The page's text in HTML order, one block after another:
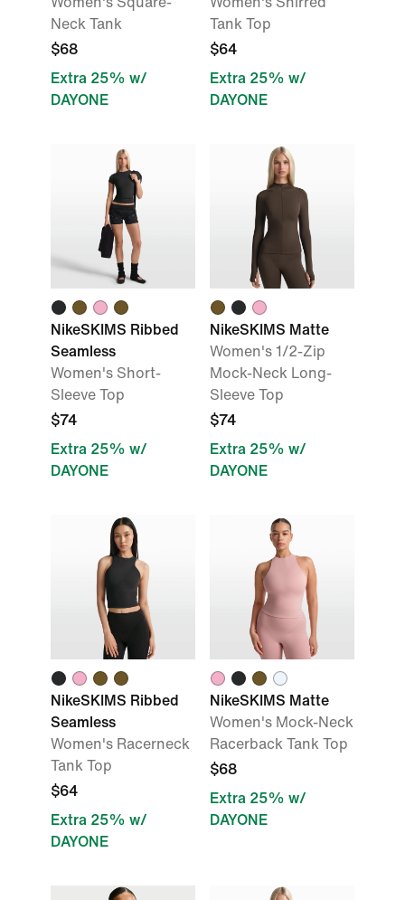
Neck Tank
$68
Extra 25% w/
DAYONE
Tank Top
$64
Extra 25% w/
DAYONE
NikeSKIMS Ribbed
Seamless
Women's Short-
Sleeve Top
$74
Extra 25% w/
DAYONE
NikeSKIMS Matte
Women's 1/2-Zip
Mock-Neck Long-
Sleeve Top
$74
Extra 25% w/
DAYONE
NikeSKIMS Ribbed
Seamless
Women's Racerneck
Tank Top
$64
Extra 25% w/
DAYONE
NikeSKIMS Matte
Women's Mock-Neck
Racerback Tank Top
$68
Extra 25% w/
DAYONE